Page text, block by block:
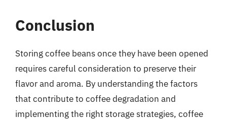
Conclusion
Storing coffee beans once they have been opened
requires careful consideration to preserve their
flavor and aroma. By understanding the factors
that contribute to coffee degradation and
implementing the right storage strategies, coffee